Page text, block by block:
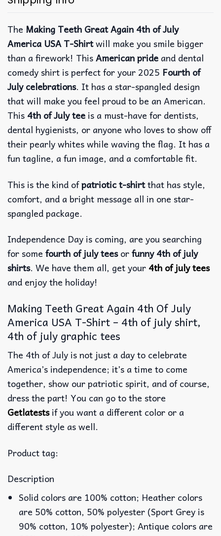
The Making Teeth Great Again 4th of July
America USA T-Shirtwill make you smile bigger
than a firework! ThisAmerican pride and dental
comedy shirt is perfect for your 2025 Fourth of
July celebrations. It has a star-spangled design
that will make you feel proud to be an American.
This 4th of July tee is a must-have for dentists,
dental hygienists, or anyone who loves to show off
their pearly whites while waving the flag. It has a
fun tagline, a fun image, and a comfortable fit.
This is the kind ofpatriotic t-shirtthat has style,
comfort, and a bright message all in one star-
spangled package.
Independence Day is coming, are you searching
for some fourth of july teesorfunny 4th of july
shirts. We have them all, get your 4th of july tees
and enjoy the holiday!
Making Teeth Great Again 4th Of July
America USA T-Shirt – 4th of july shirt,
4th of july graphic tees
The 4th of July is not just a day to celebrate
America’s independence; it’s a time to come
together, show our patriotic spirit, and of course,
dress the part! You can go to the store
Getlatestsif you want a different color or a
different style as well.
Product tag:
Description
Solid colors are 100% cotton; Heather colors
are 50% cotton, 50% polyester (Sport Grey is
90% cotton, 10% polyester); Antique colors are